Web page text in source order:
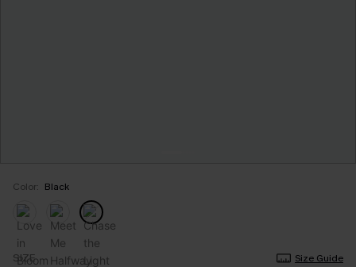
Color: Black
SIZE Size Guide